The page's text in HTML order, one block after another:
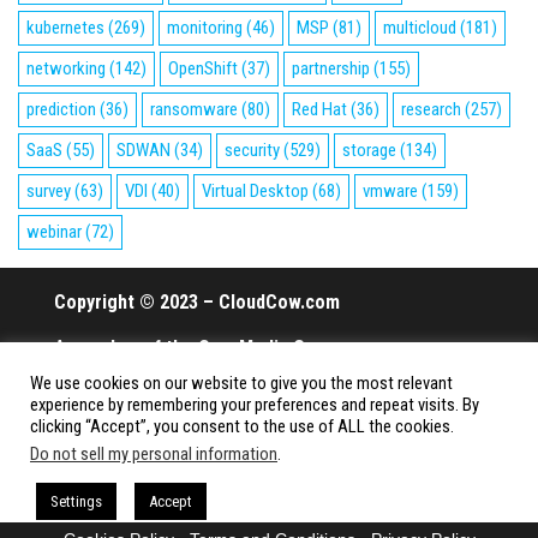
kubernetes (269) monitoring (46) MSP (81) multicloud (181)
networking (142) OpenShift(37) partnership (155)
prediction (36) ransomware (80) Red Hat(36) research (257)
SaaS (55) SDWAN (34) security(529) storage (134)
survey(63) VDI (40) Virtual Desktop (68) vmware (159)
webinar(72)
Copyright © 2023 – CloudCow.com
A member of the Cow Media Group.
All rights reserved.
Proudly powered by
We use cookies on our website to give you the most relevant
experience by remembering your preferences and repeat visits. By
clicking “Accept”, you consent to the use of ALL the cookies.
Do not sell my personal information.
Settings Accept